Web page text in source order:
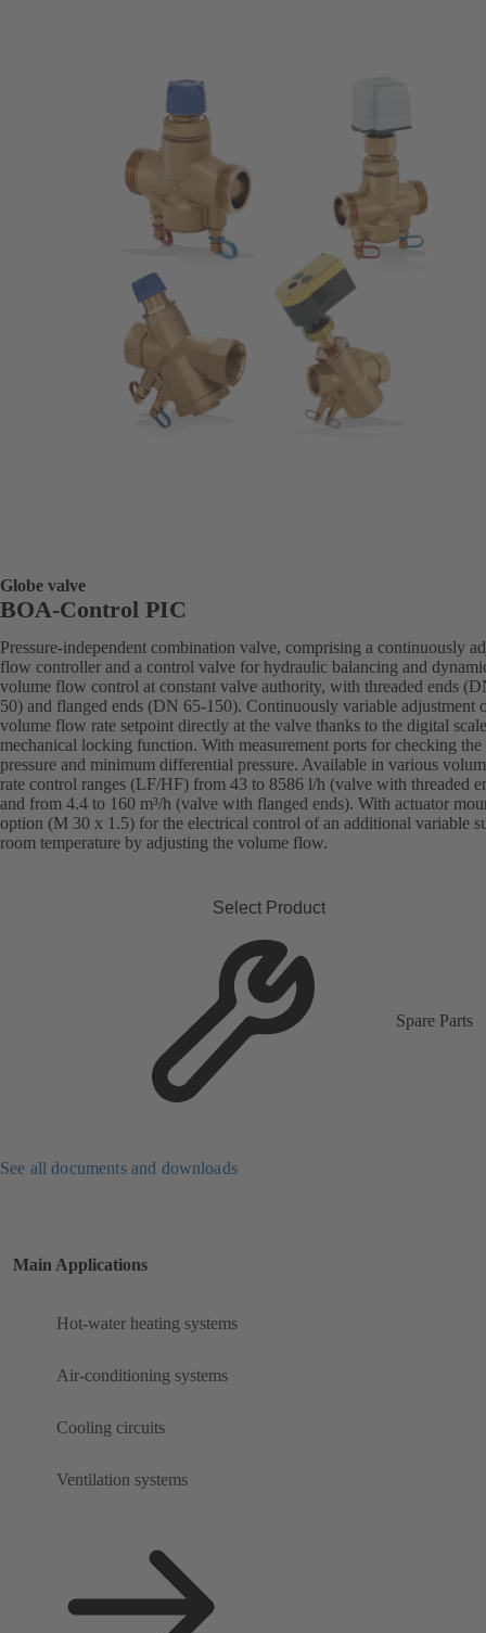
Globe valve
BOA-Control PIC
Pressure-independent combination valve, comprising a continuously
flow controller and a control valve for hydraulic balancing and
volume flow control at constant valve authority, with threaded ends
50) and flanged ends (DN 65-150). Continuously variable adjustment
volume flow rate setpoint directly at the valve thanks to the digital
mechanical locking function. With measurement ports for checking the
pressure and minimum differential pressure. Available in various
rate control ranges (LF/HF) from 43 to 8586 l/h (valve with threaded
and from 4.4 to 160 m³/h (valve with flanged ends). With actuator
option (M 30 x 1.5) for the electrical control of an additional variable
room temperature by adjusting the volume flow.
Select Product
Spare Parts
See all documents and downloads
Main Applications
Hot-water heating systems
Air-conditioning systems
Cooling circuits
Ventilation systems